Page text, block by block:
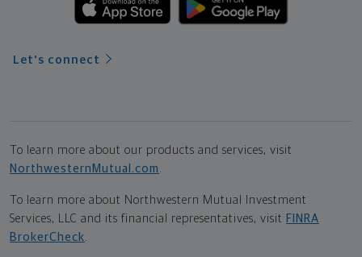
Let's connect
To learn more about our products and services, visit
NorthwesternMutual.com .
To learn more about Northwestern Mutual Investment
Services, LLC and its financial representatives, visit FINRA
BrokerCheck.